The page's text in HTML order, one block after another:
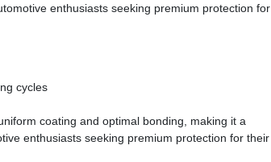
enthusiasts seeking premium protection for
cycles
coating and optimal bonding, making it a
enthusiasts seeking premium protection for their